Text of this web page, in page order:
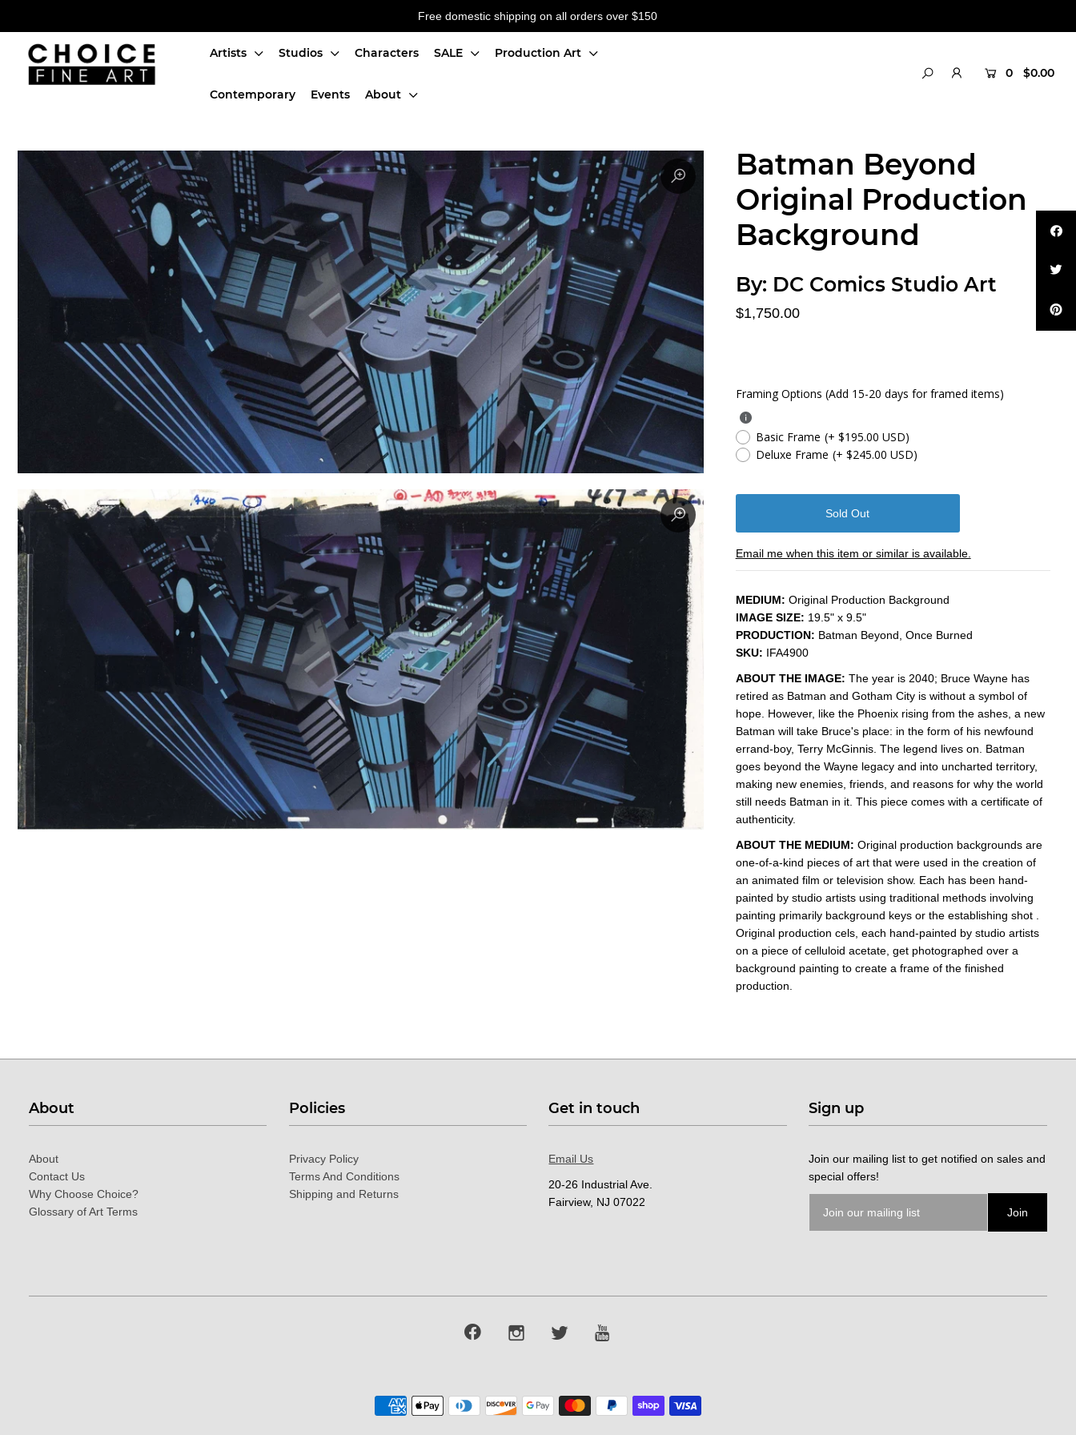
Free domestic shipping on all orders over $150
Artists Studios Characters SALE Production Art
Contemporary Events About
0 $0.00
Batman Beyond
Original Production
Background
By: DC Comics Studio Art
$1,750.00
Framing Options (Add 15-20 days for framed items)
Basic Frame (+ $195.00 USD)
Deluxe Frame (+ $245.00 USD)
Email me when this item or similar is available.
MEDIUM: Original Production Background
IMAGE SIZE: 19.5" x 9.5"
PRODUCTION: Batman Beyond, Once Burned
SKU: IFA4900
ABOUT THE IMAGE: The year is 2040; Bruce Wayne has
retired as Batman and Gotham City is without a symbol of
hope. However, like the Phoenix rising from the ashes, a new
Batman will take Bruce's place: in the form of his newfound
errand-boy, Terry McGinnis. The legend lives on. Batman
goes beyond the Wayne legacy and into uncharted territory,
making new enemies, friends, and reasons for why the world
still needs Batman in it. This piece comes with a certificate of
authenticity.
ABOUT THE MEDIUM: Original production backgrounds are
one-of-a-kind pieces of art that were used in the creation of
an animated film or television show. Each has been hand-
painted by studio artists using traditional methods involving
painting primarily background keys or the establishing shot .
Original production cels, each hand-painted by studio artists
on a piece of celluloid acetate, get photographed over a
background painting to create a frame of the finished
production.
About
About
Contact Us
Why Choose Choice?
Glossary of Art Terms
Policies
Privacy Policy
Terms And Conditions
Shipping and Returns
Get in touch
Email Us
20-26 Industrial Ave.
Fairview, NJ 07022
Sign up
Join our mailing list to get notified on sales and
special offers!
Artists
Production Art
Contemporary
Login or create an account